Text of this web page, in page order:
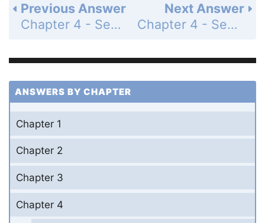
Next Answer
Chapter 4 - Section 4.3 - The Vernier Caliper - Exercise 4.3B - Page 173: 7
Previous Answer
Chapter 4 - Section 4.3 - The Vernier Caliper - Exercise 4.3B - Page 173: 5
ANSWERS BY CHAPTER
Chapter 1
Chapter 2
Chapter 3
Chapter 4